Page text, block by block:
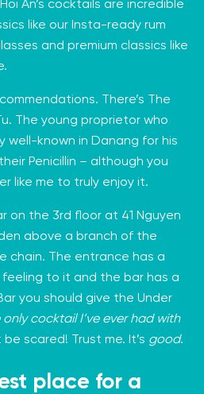
An’s cocktails are incredible
like our Insta-ready rum
and premium classics like
There’s
The
The young proprietor who
well-known in Danang for his
Penicillin – although you
like me to truly enjoy it.
on the 3rd floor at 41 Nguyen
above a branch of the
chain. The entrance has a
to it and the bar has a
you should give the Under
only cocktail I’ve ever had with
be scared! Trust me. It’s good.
place for a